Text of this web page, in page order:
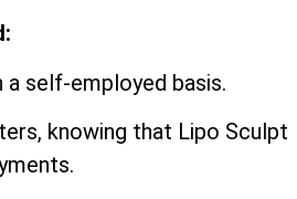
self-employed basis.
knowing that Lipo Sculpt